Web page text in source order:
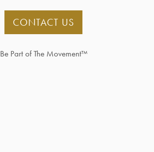
CONTACT US
Be Part of The Movement™